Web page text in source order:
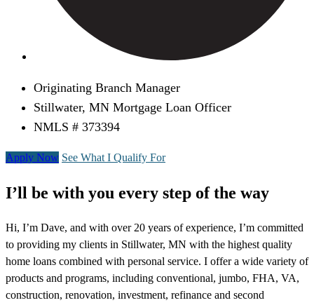
Originating Branch Manager
Stillwater, MN Mortgage Loan Officer
NMLS # 373394
Apply Now See What I Qualify For
I’ll be with you every step of the way
Hi, I’m Dave, and with over 20 years of experience, I’m committed
to providing my clients in Stillwater, MN with the highest quality
home loans combined with personal service. I offer a wide variety of
products and programs, including conventional, jumbo, FHA, VA,
construction, renovation, investment, refinance and second